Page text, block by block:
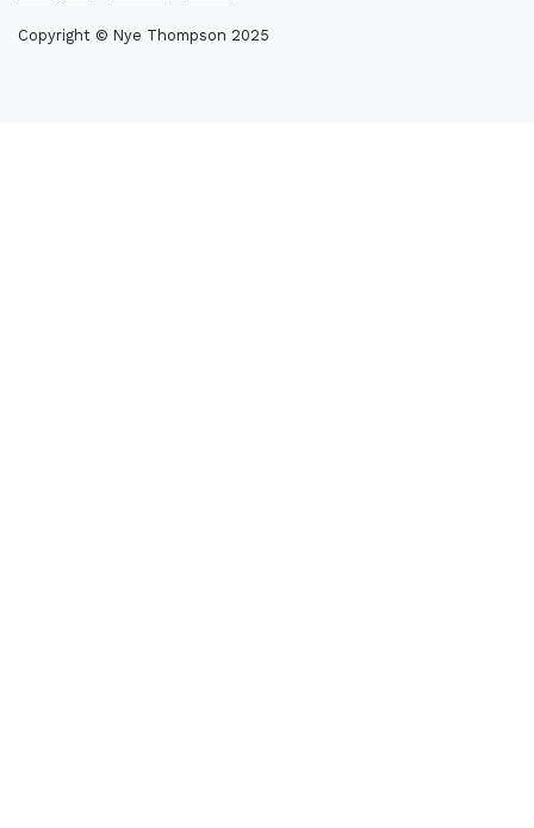
Copyright © Nye Thompson 2025